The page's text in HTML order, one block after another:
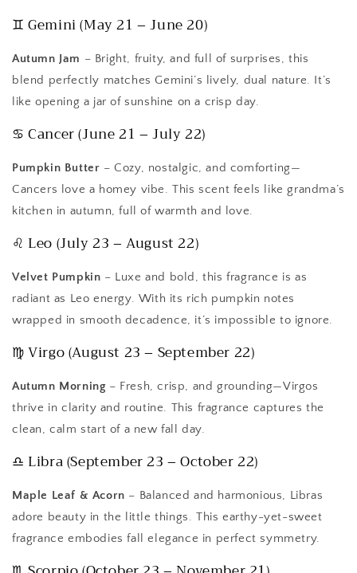
♊ Gemini (May 21 – June 20)
Autumn Jam – Bright, fruity, and full of surprises, this
blend perfectly matches Gemini’s lively, dual nature. It’s
like opening a jar of sunshine on a crisp day.
♋ Cancer (June 21 – July 22)
Pumpkin Butter – Cozy, nostalgic, and comforting—
Cancers love a homey vibe. This scent feels like grandma’s
kitchen in autumn, full of warmth and love.
♌ Leo (July 23 – August 22)
Velvet Pumpkin – Luxe and bold, this fragrance is as
radiant as Leo energy. With its rich pumpkin notes
wrapped in smooth decadence, it’s impossible to ignore.
♍ Virgo (August 23 – September 22)
Autumn Morning– Fresh, crisp, and grounding—Virgos
thrive in clarity and routine. This fragrance captures the
clean, calm start of a new fall day.
♎ Libra (September 23 – October 22)
Maple Leaf & Acorn – Balanced and harmonious, Libras
adore beauty in the little things. This earthy-yet-sweet
fragrance embodies fall elegance in perfect symmetry.